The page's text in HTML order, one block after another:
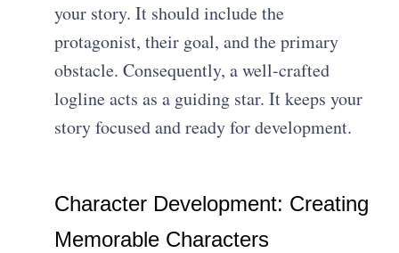
your story. It should include the
protagonist, their goal, and the primary
obstacle. Consequently, a well-crafted
logline acts as a guiding star. It keeps your
story focused and ready for development.
Character Development: Creating
Memorable Characters